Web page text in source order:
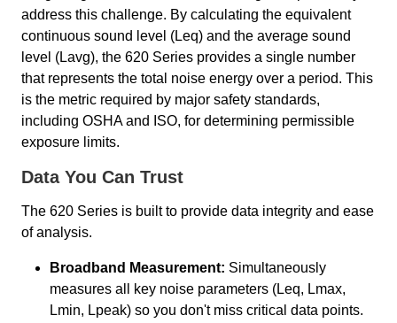
address this challenge. By calculating the equivalent
continuous sound level (Leq) and the average sound
level (Lavg), the 620 Series provides a single number
that represents the total noise energy over a period. This
is the metric required by major safety standards,
including OSHA and ISO, for determining permissible
exposure limits.
Data You Can Trust
The 620 Series is built to provide data integrity and ease
of analysis.
Broadband Measurement: Simultaneously
measures all key noise parameters (Leq, Lmax,
Lmin, Lpeak) so you don't miss critical data points.